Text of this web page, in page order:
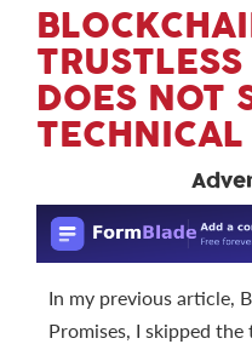
DOES NOT
In my previous article,
Promises, I skipped